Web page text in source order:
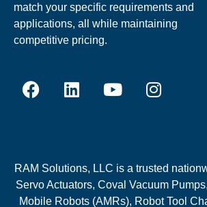
match your specific requirements and
applications, all while maintaining
competitive pricing.
RAM Solutions, LLC is a trusted
Servo Actuators, Coval Vacuum
Mobile Robots (AMRs), Robot Tool